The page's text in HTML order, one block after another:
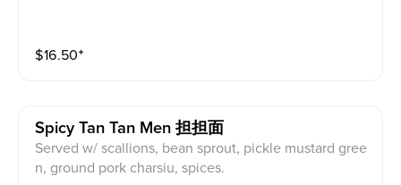
$16.50⁺
Spicy Tan Tan Men 担担面
Served w/ scallions, bean sprout, pickle mustard gree
n, ground pork charsiu, spices.